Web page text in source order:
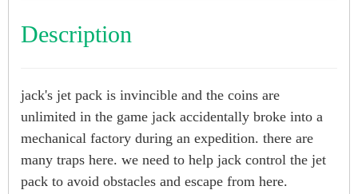
Description
jack's jet pack is invincible and the coins are
unlimited in the game jack accidentally broke into a
mechanical factory during an expedition. there are
many traps here. we need to help jack control the jet
pack to avoid obstacles and escape from here.